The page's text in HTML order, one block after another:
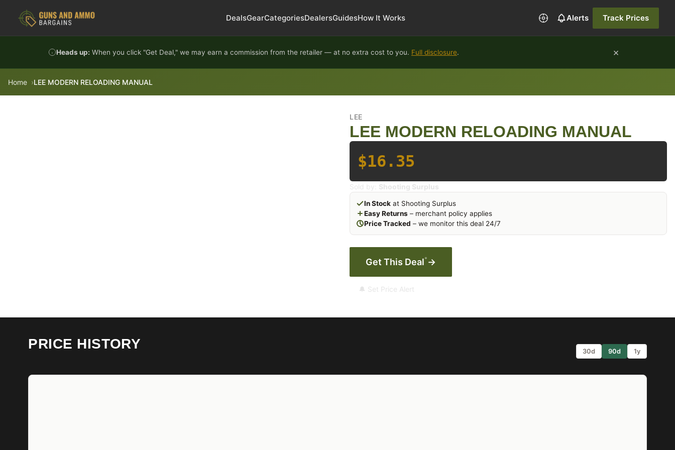
DealsGearCategoriesDealersGuidesHow It Works Alerts Track Prices
Heads up: When you click "Get Deal," we may earn a commission from the retailer — at no extra cost to you. Full disclosure. ×
Home LEE MODERN RELOADING MANUAL
LEE
LEE MODERN RELOADING MANUAL
$16.35
Sold by: Shooting Surplus
In Stock at Shooting Surplus
Easy Returns – merchant policy applies
Price Tracked – we monitor this deal 24/7
Get This Deal* →
🔔 Set Price Alert
PRICE HISTORY 30d 90d 1y